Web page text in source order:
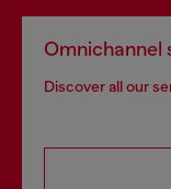
Omnichannel
Discover all our